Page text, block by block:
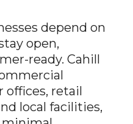
depend on
open,
ready. Cahill
offices, retail
local facilities,